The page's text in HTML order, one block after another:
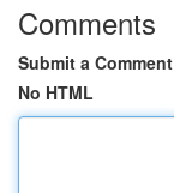
Comments
Submit a Comment
No HTML